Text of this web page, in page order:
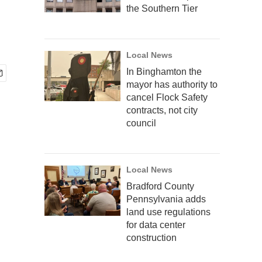
the Southern Tier
Local News
In Binghamton the
mayor has authority to
cancel Flock Safety
contracts, not city
council
Local News
Bradford County
Pennsylvania adds
land use regulations
for data center
construction